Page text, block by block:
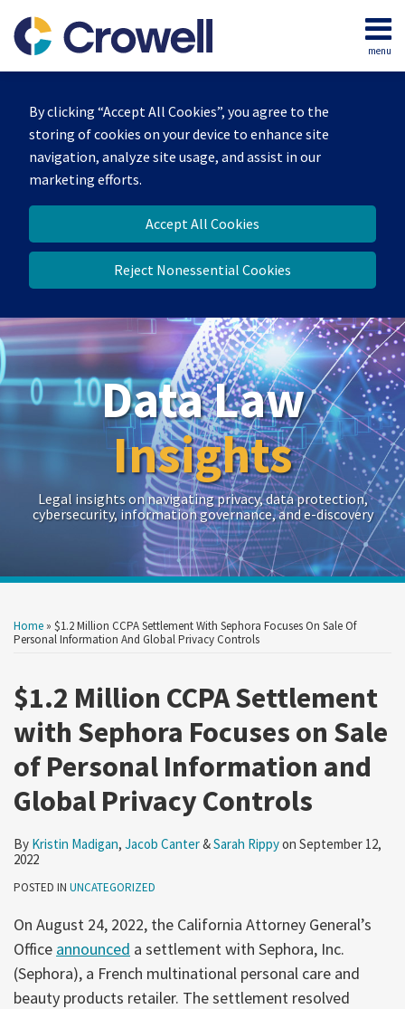
By clicking “Accept All Cookies”, you agree to the
storing of cookies on your device to enhance site
navigation, analyze site usage, and assist in our
marketing efforts.
Accept All Cookies
Reject Nonessential Cookies
content
menu
Home
Our
Team
Contact
Data Law
Insights
Legal insights on navigating privacy, data protection,
cybersecurity, information governance, and e-discovery
Home » $1.2 Million CCPA Settlement With Sephora Focuses On Sale Of
Personal Information And Global Privacy Controls
$1.2 Million CCPA Settlement
with Sephora Focuses on Sale
of Personal Information and
Global Privacy Controls
By Kristin Madigan, Jacob Canter&Sarah Rippyon September 12,
2022
POSTED IN UNCATEGORIZED
On August 24, 2022, the California Attorney General’s
Office announced a settlement with Sephora, Inc.
(Sephora), a French multinational personal care and
beauty products retailer. The settlement resolved
this
post
this
post
this
post
this
post
LinkedIn
more
about
Madigan
more
about
Canter
more
about
Rippy
Linkedin
Profile
Show/Hide